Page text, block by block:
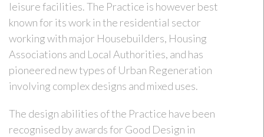
leisure facilities. The Practice is however best
known for its work in the residential sector
working with major Housebuilders, Housing
Associations and Local Authorities, and has
pioneered new types of Urban Regeneration
involving complex designs and mixed uses.
The design abilities of the Practice have been
recognised by awards for Good Design in